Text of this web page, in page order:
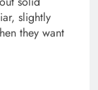
slightly
they want